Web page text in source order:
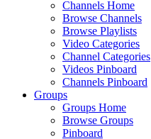
Channels Home
Browse Channels
Browse Playlists
Video Categories
Channel Categories
Videos Pinboard
Channels Pinboard
Groups
Groups Home
Browse Groups
Pinboard